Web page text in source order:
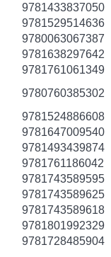
9781433837050
9781529514636
9780063067387
9781638297642
9781761061349
9780760385302
9781524886608
9781647009540
9781493439874
9781761186042
9781743589595
9781743589625
9781743589618
9781801992329
9781728485904